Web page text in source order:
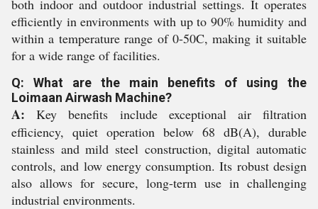
both indoor and outdoor industrial settings. It operates
efficiently in environments with up to 90% humidity and
within a temperature range of 0-50C, making it suitable
for a wide range of facilities.
Q: What are the main benefits of using the
Loimaan Airwash Machine?
A: Key benefits include exceptional air filtration
efficiency, quiet operation below 68 dB(A), durable
stainless and mild steel construction, digital automatic
controls, and low energy consumption. Its robust design
also allows for secure, long-term use in challenging
industrial environments.